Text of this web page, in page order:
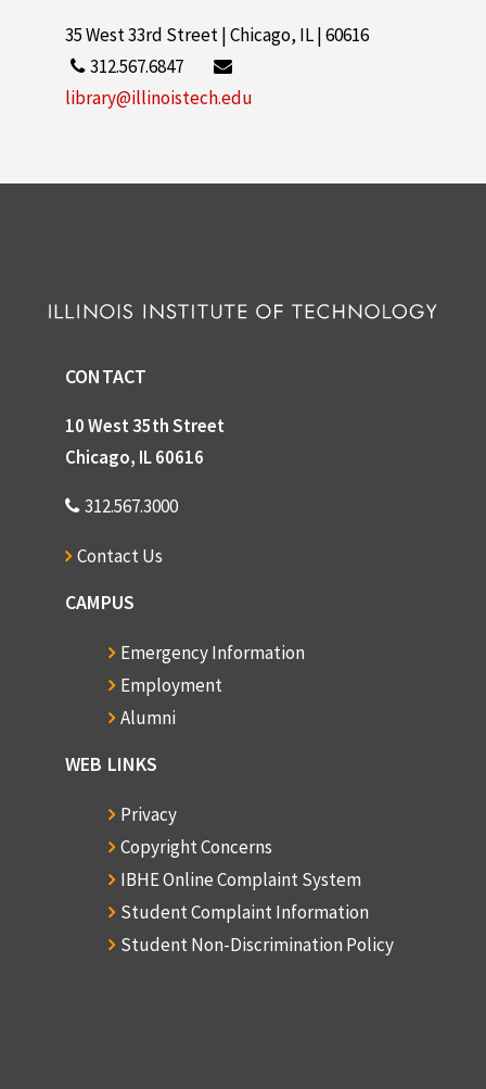
35 West 33rd Street | Chicago, IL | 60616
312.567.6847
library@illinoistech.edu
CONTACT
10 West 35th Street
Chicago, IL 60616
312.567.3000
Contact Us
CAMPUS
Emergency Information
Employment
Alumni
WEB LINKS
Privacy
Copyright Concerns
IBHE Online Complaint System
Student Complaint Information
Student Non-Discrimination Policy